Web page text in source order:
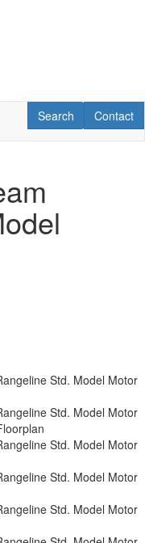
Contact
Contact
RV Search
Search